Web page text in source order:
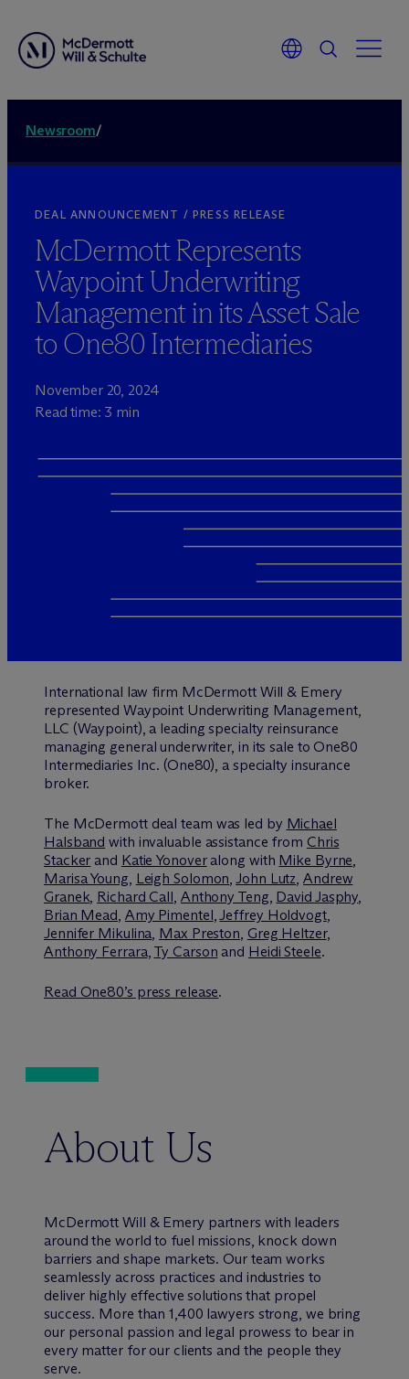
Newsroom/
DEAL ANNOUNCEMENT / PRESS RELEASE
McDermott Represents
Waypoint Underwriting
Management in its Asset Sale
to One80 Intermediaries
November 20, 2024
Read time: 3 min
International law firm McDermott Will & Emery
represented Waypoint Underwriting Management,
LLC (Waypoint), a leading specialty reinsurance
managing general underwriter, in its sale to One80
Intermediaries Inc. (One80), a specialty insurance
broker.
The McDermott deal team was led by Michael
Halsband with invaluable assistance from Chris
Stacker and Katie Yonoveralong with Mike Byrne,
Marisa Young, Leigh Solomon,John Lutz,Andrew
Granek, Richard Call, Anthony Teng, David Jasphy,
Brian Mead, Amy Pimentel,Jeffrey Holdvogt,
Jennifer Mikulina, Max Preston, Greg Heltzer,
Anthony Ferrara, Ty Carson and Heidi Steele.
Read One80’s press release.
About Us
McDermott Will & Emery partners with leaders
around the world to fuel missions, knock down
barriers and shape markets. Our team works
seamlessly across practices and industries to
deliver highly effective solutions that propel
success. More than 1,400 lawyers strong, we bring
our personal passion and legal prowess to bear in
every matter for our clients and the people they
serve.